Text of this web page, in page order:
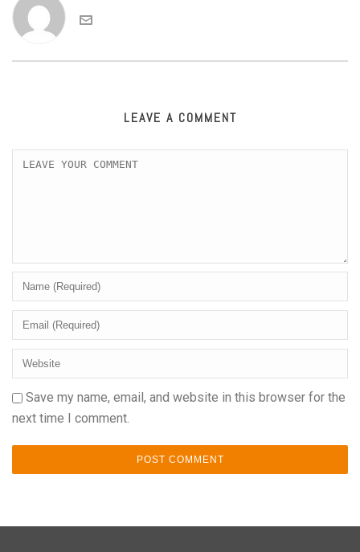
LEAVE A COMMENT
Save my name, email, and website in this browser for the
next time I comment.